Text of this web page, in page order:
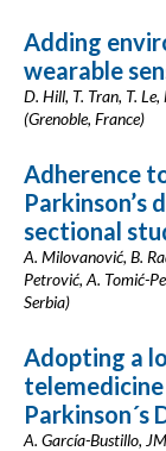
Adding
wearable
D. Hill, T. Tran, T.
(Grenoble, France)
Adherence
Parkinson’s
sectional
A. Milovanović, B.
Petrović, A. Tomić-
Serbia)
Adopting a
Parkinson´s
A. García-Bustillo,